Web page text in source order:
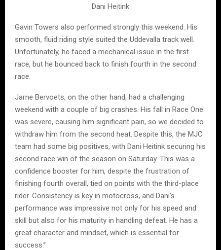
Dani Heitink
Gavin Towers also performed strongly this weekend. His
smooth, fluid riding style suited the Uddevalla track well.
Unfortunately, he faced a mechanical issue in the first
race, but he bounced back to finish fourth in the second
race.
Jarne Bervoets, on the other hand, had a challenging
weekend with a couple of big crashes. His fall in Race One
was severe, causing him significant pain, so we decided to
withdraw him from the second heat. Despite this, the MJC
team had some big positives, with Dani Heitink securing his
second race win of the season on Saturday. This was a
confidence booster for him, despite the frustration of
finishing fourth overall, tied on points with the third-place
rider. Consistency is key in motocross, and Dani’s
performance was impressive not only for his speed and
skill but also for his maturity in handling defeat. He has a
great character and mindset, which is essential for
success.”